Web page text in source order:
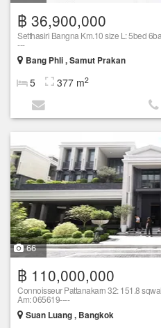
฿ 36,900,000
Setthasiri Bangna Km.10 size L: 5bed
---
Bang Phli , Samut Prakan
5 377 m2
66
฿ 110,000,000
Connoisseur Pattanakarn 32: 151.8
Am: 065619----
Suan Luang , Bangkok